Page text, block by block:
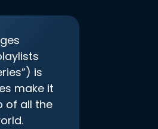
is
make it
of all the